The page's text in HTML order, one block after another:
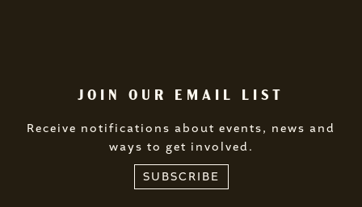
JOIN OUR EMAIL LIST
Receive notifications about events, news and
ways to get involved.
SUBSCRIBE